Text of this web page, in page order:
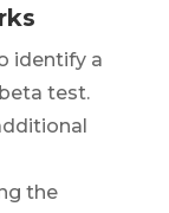
identify a
test.
the